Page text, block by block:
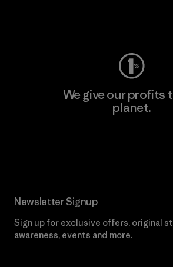
We give our profits
planet.
Newsletter Signup
Sign up for exclusive offers, original
awareness, events and more.